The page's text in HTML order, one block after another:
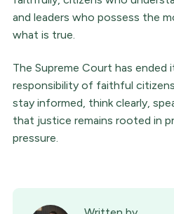
and leaders who possess the
what is true.
The Supreme Court has
responsibility of faithful
stay informed, think clearly,
that justice remains rooted in
pressure.